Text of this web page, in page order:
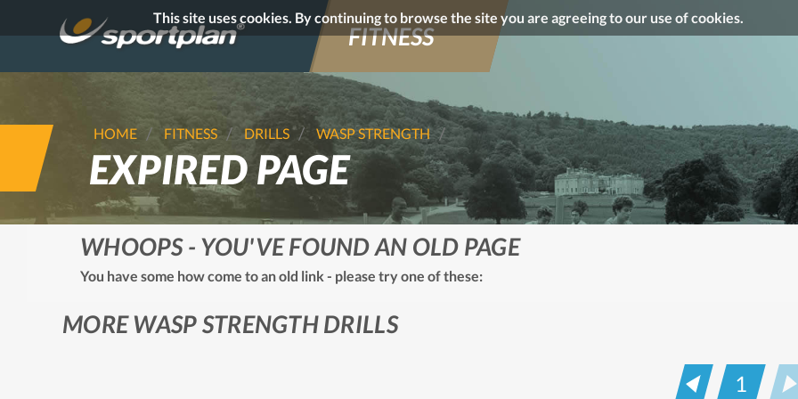
FITNESS
HOME FITNESS DRILLS WASP STRENGTH
EXPIRED PAGE
WHOOPS - YOU'VE FOUND AN OLD PAGE
You have some how come to an old link - please try one of these:
MORE WASP STRENGTH DRILLS
Prev
1
This site uses cookies. By continuing to browse the site you are agreeing to our use of cookies.